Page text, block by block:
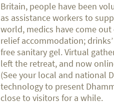
Britain, people have been
as assistance workers to
world, medics have come
relief accommodation;
free sanitary gel. Virtual
left the retreat, and now
(See your local and national
technology to present
close to visitors for a while.